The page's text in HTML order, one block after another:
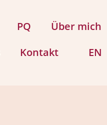
PQ
Über mich
Kontakt EN